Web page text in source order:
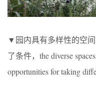
▼园内具有多样性的空
了条件，the diverse
opportunities for taking